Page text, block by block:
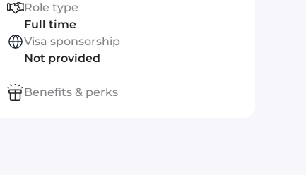
Role type
Full time
Visa sponsorship
Not provided
Benefits & perks